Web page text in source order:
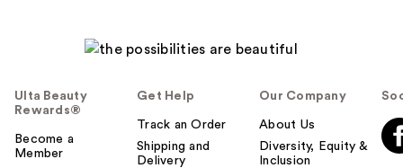
Ulta Beauty
Rewards®
Become a
Member
Get Help
Track an Order
Shipping and
Delivery
Our Company
About Us
Diversity, Equity &
Inclusion